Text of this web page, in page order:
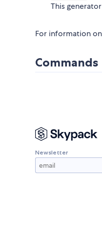
This
For information
Commands
Newsletter